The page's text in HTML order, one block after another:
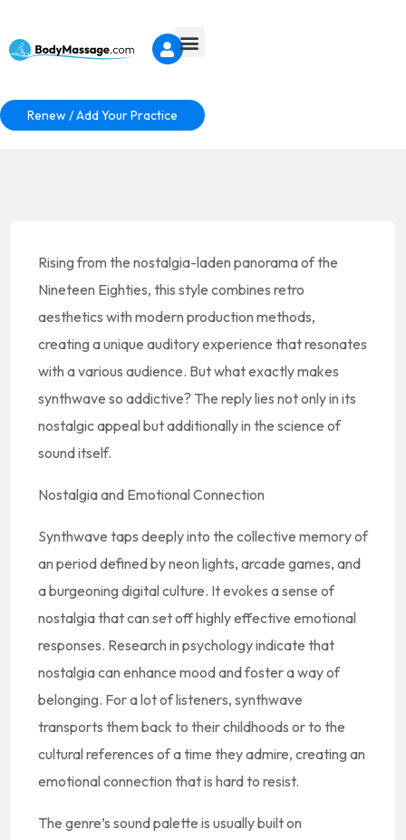
Renew / Add Your Practice
Rising from the nostalgia-laden panorama of the
Nineteen Eighties, this style combines retro
aesthetics with modern production methods,
creating a unique auditory experience that resonates
with a various audience. But what exactly makes
synthwave so addictive? The reply lies not only in its
nostalgic appeal but additionally in the science of
sound itself.
Nostalgia and Emotional Connection
Synthwave taps deeply into the collective memory of
an period defined by neon lights, arcade games, and
a burgeoning digital culture. It evokes a sense of
nostalgia that can set off highly effective emotional
responses. Research in psychology indicate that
nostalgia can enhance mood and foster a way of
belonging. For a lot of listeners, synthwave
transports them back to their childhoods or to the
cultural references of a time they admire, creating an
emotional connection that is hard to resist.
The genre’s sound palette is usually built on